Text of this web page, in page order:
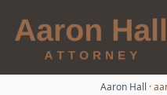
Aaron Hall ·